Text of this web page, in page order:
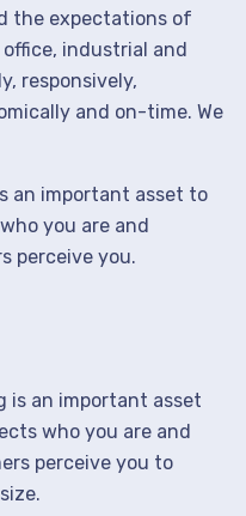
the expectations of
industrial and
responsively,
and on-time. We
an important asset to
you are and
perceive you.
is an important asset
who you are and
perceive you to